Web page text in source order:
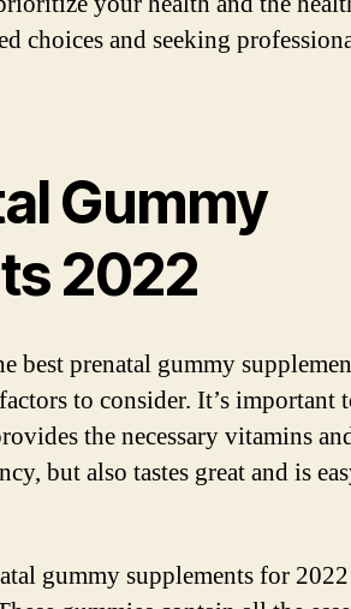
choices and seeking
Gummy
2022
best prenatal gummy
to consider. It’s important
the necessary vitamins
but also tastes great and is
gummy supplements for